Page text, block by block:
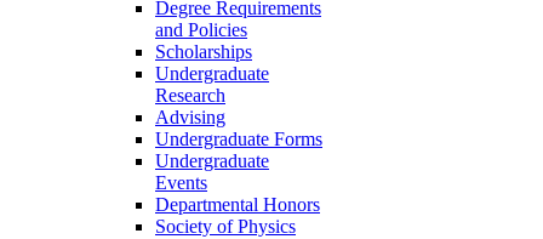
Degree Requirements
and Policies
Scholarships
Undergraduate
Research
Advising
Undergraduate Forms
Undergraduate
Events
Departmental Honors
Society of Physics